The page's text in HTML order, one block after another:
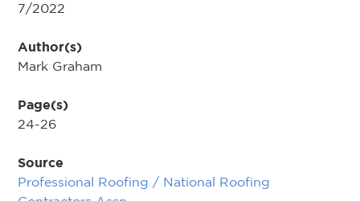
7/2022
Author(s)
Mark Graham
Page(s)
24-26
Source
Professional Roofing / National Roofing